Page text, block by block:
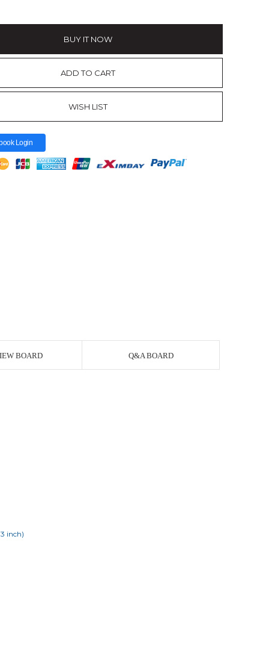
BUY IT NOW
ADD TO CART
WISH LIST
Login
BOARD Q&A BOARD